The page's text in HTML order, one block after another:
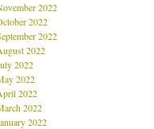
2022
2022
2022
2022
2022
2022
2022
2022
2022